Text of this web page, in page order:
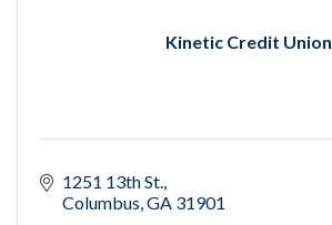
Kinetic Credit Union
1251 13th St.
Columbus GA 31901